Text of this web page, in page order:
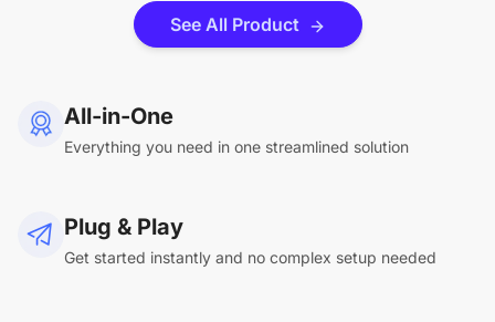
See All Product
All-in-One
Everything you need in one streamlined solution
Plug & Play
Get started instantly and no complex setup needed